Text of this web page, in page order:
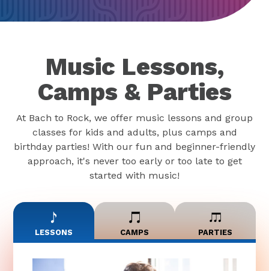
Music Lessons,
Camps & Parties
At Bach to Rock, we offer music lessons and group
classes for kids and adults, plus camps and
birthday parties! With our fun and beginner-friendly
approach, it's never too early or too late to get
started with music!
LESSONS CAMPS PARTIES